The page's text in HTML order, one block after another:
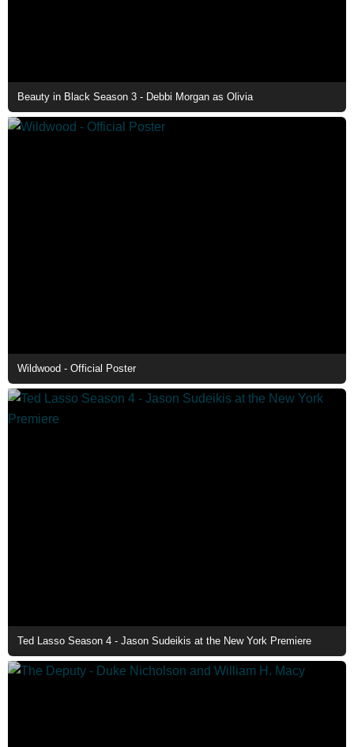
Beauty in Black Season 3 - Debbi Morgan as Olivia
Wildwood - Official Poster
Ted Lasso Season 4 - Jason Sudeikis at the New York Premiere